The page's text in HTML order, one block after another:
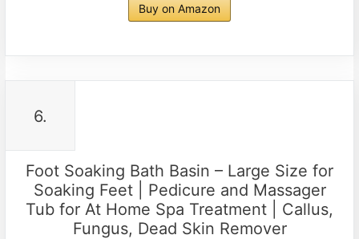
Buy on Amazon
6.
Foot Soaking Bath Basin – Large Size for
Soaking Feet | Pedicure and Massager
Tub for At Home Spa Treatment | Callus,
Fungus, Dead Skin Remover